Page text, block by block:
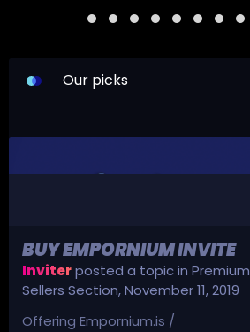
Our picks
BUY EMPORNIUM INVITE
Inviterposted a topic in Premium
Sellers Section,November 11, 2019
Offering Empornium.is /